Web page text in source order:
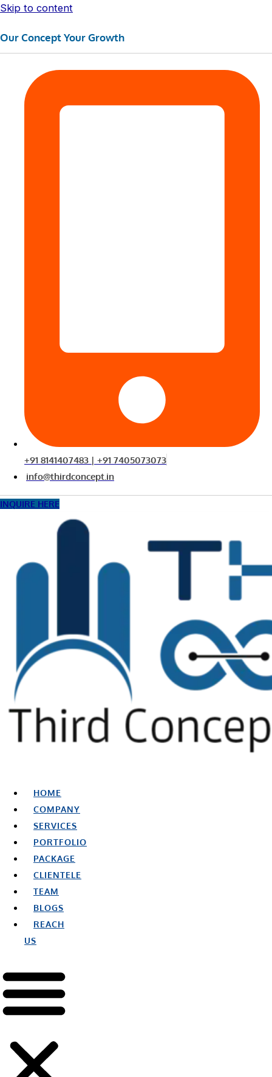
Skip to content
Our Concept Your Growth
+91 8141407483 | +91 7405073073
info@thirdconcept.in
INQUIRE HERE
HOME
COMPANY
SERVICES
PORTFOLIO
PACKAGE
CLIENTELE
TEAM
BLOGS
REACH
US